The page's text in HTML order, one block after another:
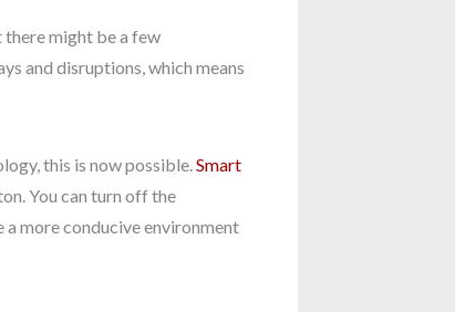
might be a few
and disruptions, which means
this is now possible.Smart
You can turn off the
more conducive environment